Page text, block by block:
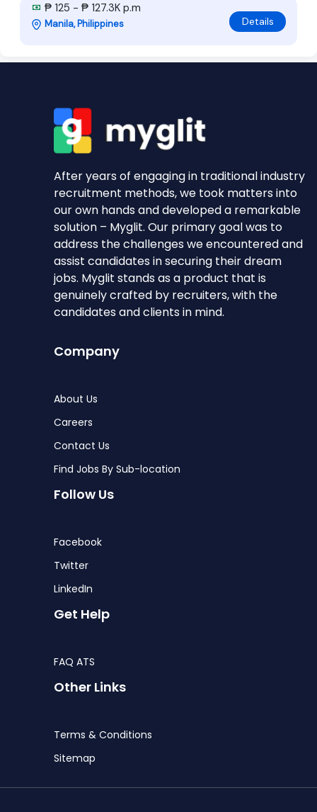
₱ 125 - ₱ 127.3K p.m
Manila, Philippines Details
After years of engaging in traditional industry
recruitment methods, we took matters into
our own hands and developed a remarkable
solution – Myglit. Our primary goal was to
address the challenges we encountered and
assist candidates in securing their dream
jobs. Myglit stands as a product that is
genuinely crafted by recruiters, with the
candidates and clients in mind.
Company
About Us
Careers
Contact Us
Find Jobs By Sub-location
Follow Us
Facebook
Twitter
LinkedIn
Get Help
FAQ ATS
Other Links
Terms & Conditions
Sitemap